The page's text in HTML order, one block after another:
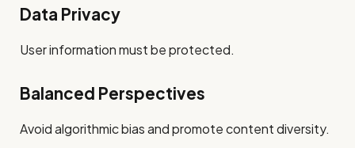
Data Privacy
User information must be protected.
Balanced Perspectives
Avoid algorithmic bias and promote content diversity.